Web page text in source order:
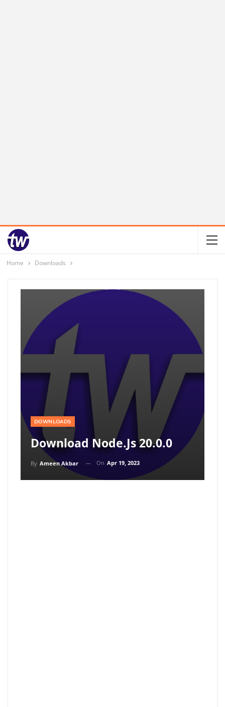
Home Downloads
DOWNLOADS
Download Node.js 20.0.0
By Ameen Akbar On Apr 19, 2023